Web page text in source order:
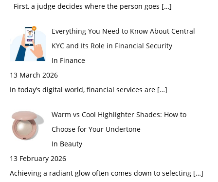
First, a judge decides where the person goes […]
Everything You Need to Know About Central
KYC and Its Role in Financial Security
In Finance
13 March 2026
In today’s digital world, financial services are […]
Warm vs Cool Highlighter Shades: How to
Choose for Your Undertone
In Beauty
13 February 2026
Achieving a radiant glow often comes down to selecting […]